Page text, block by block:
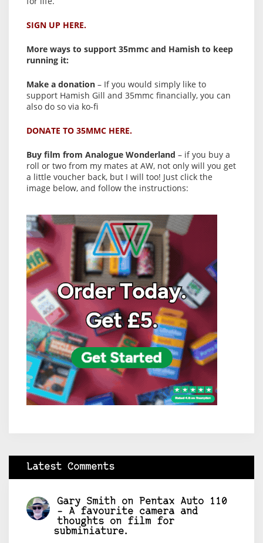
SIGN UP HERE.
More ways to support 35mmc and Hamish to keep
running it:
Make a donation – If you would simply like to
support Hamish Gill and 35mmc financially, you can
also do so via ko-fi
DONATE TO 35MMC HERE.
Buy film from Analogue Wonderland – if you buy a
roll or two from my mates at AW, not only will you get
a little voucher back, but I will too! Just click the
image below, and follow the instructions:
Latest Comments
Gary Smith on
Pentax Auto 110
– A favourite camera and
thoughts on film for
subminiature.